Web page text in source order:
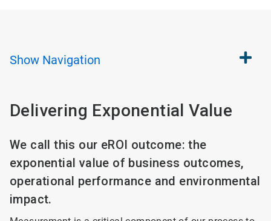
Show Navigation
Delivering Exponential Value
We call this our eROI outcome: the
exponential value of business outcomes,
operational performance and environmental
impact.